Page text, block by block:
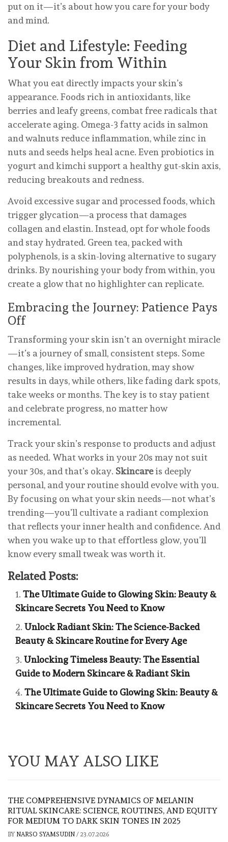
put on it—it’s about how you care for your body
and mind.
Diet and Lifestyle: Feeding
Your Skin from Within
What you eat directly impacts your skin’s
appearance. Foods rich in antioxidants, like
berries and leafy greens, combat free radicals that
accelerate aging. Omega-3 fatty acids in salmon
and walnuts reduce inflammation, while zinc in
nuts and seeds helps heal acne. Even probiotics in
yogurt and kimchi support a healthy gut-skin axis,
reducing breakouts and redness.
Avoid excessive sugar and processed foods, which
trigger glycation—a process that damages
collagen and elastin. Instead, opt for whole foods
and stay hydrated. Green tea, packed with
polyphenols, is a skin-loving alternative to sugary
drinks. By nourishing your body from within, you
create a glow that no highlighter can replicate.
Embracing the Journey: Patience Pays
Off
Transforming your skin isn’t an overnight miracle
—it’s a journey of small, consistent steps. Some
changes, like improved hydration, may show
results in days, while others, like fading dark spots,
take weeks or months. The key is to stay patient
and celebrate progress, no matter how
incremental.
Track your skin’s response to products and adjust
as needed. What works in your 20s may not suit
your 30s, and that’s okay. Skincareis deeply
personal, and your routine should evolve with you.
By focusing on what your skin needs—not what’s
trending—you’ll cultivate a radiant complexion
that reflects your inner health and confidence. And
when you wake up to that effortless glow, you’ll
know every small tweak was worth it.
Related Posts:
The Ultimate Guide to Glowing Skin: Beauty &
Skincare Secrets You Need to Know
Unlock Radiant Skin: The Science-Backed
Beauty & Skincare Routine for Every Age
Unlocking Timeless Beauty: The Essential
Guide to Modern Skincare & Radiant Skin
The Ultimate Guide to Glowing Skin: Beauty &
Skincare Secrets You Need to Know
YOU MAY ALSO LIKE
THE COMPREHENSIVE DYNAMICS OF MELANIN
RITUAL SKINCARE: SCIENCE, ROUTINES, AND EQUITY
FOR MEDIUM TO DARK SKIN TONES IN 2025
BY NARSO SYAMSUDIN / 23.07.2026